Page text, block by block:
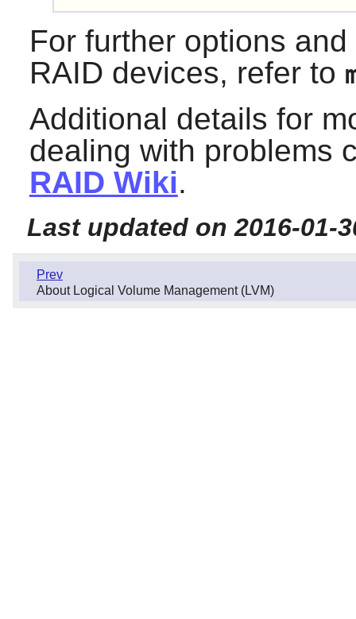
For further options
RAID devices, refer to
Additional details for
dealing with problems
RAID Wiki.
Last updated on 2016-01-
Prev
About Logical Volume Management (LVM)